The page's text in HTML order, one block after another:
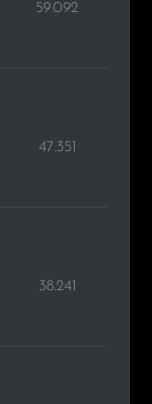
59.092
47.351
38.241